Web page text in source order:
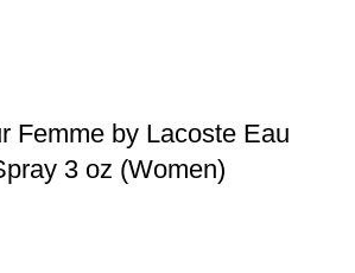
Femme by Lacoste Eau
3 oz (Women)